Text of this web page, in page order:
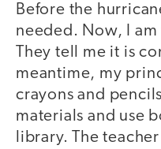
Before the
needed. Now, I am
They tell me it is
meantime, my
crayons and
materials and use
library. The